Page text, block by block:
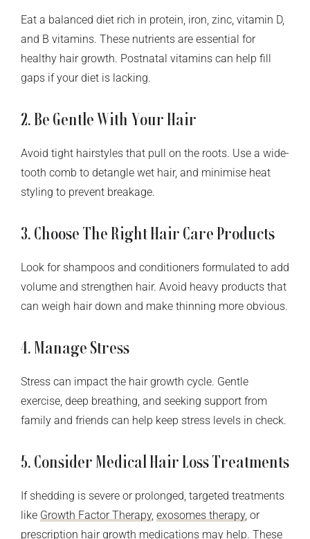
Eat a balanced diet rich in protein, iron, zinc, vitamin D,
and B vitamins. These nutrients are essential for
healthy hair growth. Postnatal vitamins can help fill
gaps if your diet is lacking.
2. Be Gentle With Your Hair
Avoid tight hairstyles that pull on the roots. Use a wide-
tooth comb to detangle wet hair, and minimise heat
styling to prevent breakage.
3. Choose The Right Hair Care Products
Look for shampoos and conditioners formulated to add
volume and strengthen hair. Avoid heavy products that
can weigh hair down and make thinning more obvious.
4. Manage Stress
Stress can impact the hair growth cycle. Gentle
exercise, deep breathing, and seeking support from
family and friends can help keep stress levels in check.
5. Consider Medical Hair Loss Treatments
If shedding is severe or prolonged, targeted treatments
like Growth Factor Therapy, exosomes therapy, or
prescription hair growth medications may help. These